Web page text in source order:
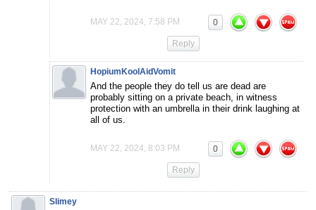
MAY 22, 2024, 7:58 PM 0
Reply
HopiumKoolAidVomit
And the people they do tell us are dead are
probably sitting on a private beach, in witness
protection with an umbrella in their drink laughing at
all of us.
MAY 22, 2024, 8:03 PM 0
Reply
Slimey